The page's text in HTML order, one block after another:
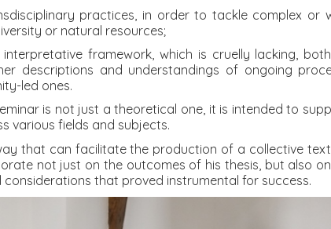
practices, in order to tackle complex or
or natural resources;
framework, which is cruelly lacking,
descriptions and understandings of ongoing
led ones.
is not just a theoretical one, it is intended to
various fields and subjects.
that can facilitate the production of a collective
not just on the outcomes of his thesis, but also
that proved instrumental for success.